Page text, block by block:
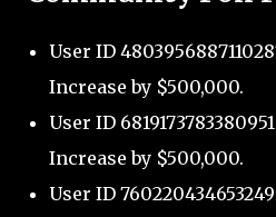
User ID
Increase by $500,000.
User ID
Increase by $500,000.
User ID